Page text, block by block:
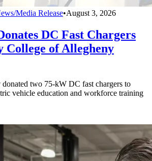
Media Release•August 3, 2026
DC Fast Chargers
College of Allegheny
two 75-kW DC fast chargers to
vehicle education and workforce training